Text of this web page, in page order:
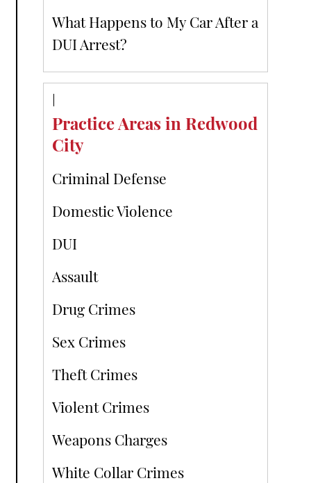
What Happens to My Car After a
DUI Arrest?
Practice Areas in Redwood
City
Criminal Defense
Domestic Violence
DUI
Assault
Drug Crimes
Sex Crimes
Theft Crimes
Violent Crimes
Weapons Charges
White Collar Crimes